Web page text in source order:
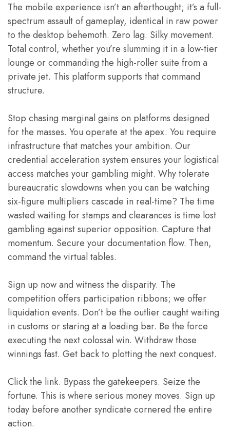
The mobile experience isn’t an afterthought; it’s a full-
spectrum assault of gameplay, identical in raw power
to the desktop behemoth. Zero lag. Silky movement.
Total control, whether you’re slumming it in a low-tier
lounge or commanding the high-roller suite from a
private jet. This platform supports that command
structure.
Stop chasing marginal gains on platforms designed
for the masses. You operate at the apex. You require
infrastructure that matches your ambition. Our
credential acceleration system ensures your logistical
access matches your gambling might. Why tolerate
bureaucratic slowdowns when you can be watching
six-figure multipliers cascade in real-time? The time
wasted waiting for stamps and clearances is time lost
gambling against superior opposition. Capture that
momentum. Secure your documentation flow. Then,
command the virtual tables.
Sign up now and witness the disparity. The
competition offers participation ribbons; we offer
liquidation events. Don’t be the outlier caught waiting
in customs or staring at a loading bar. Be the force
executing the next colossal win. Withdraw those
winnings fast. Get back to plotting the next conquest.
Click the link. Bypass the gatekeepers. Seize the
fortune. This is where serious money moves. Sign up
today before another syndicate cornered the entire
action.